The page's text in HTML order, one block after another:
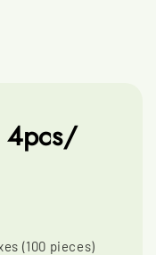
4pcs/
(100 pieces)